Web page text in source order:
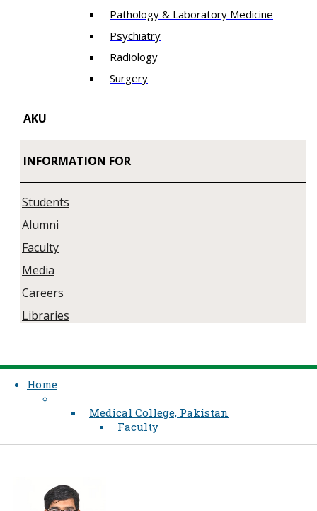
Pathology & Laboratory Medicine
Psychiatry
Radiology
Surgery
AKU
INFORMATION FOR
Students
Alumni
Faculty
Media
Careers
Libraries
Home
Medical College, Pakistan
Faculty